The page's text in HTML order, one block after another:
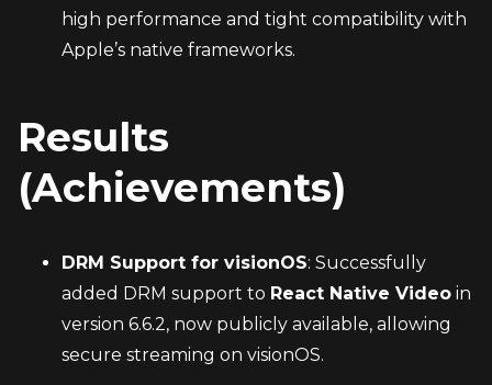
high performance and tight compatibility with
Apple’s native frameworks.
Results
(Achievements)
DRM Support for visionOS: Successfully
added DRM support to React Native Video in
version 6.6.2, now publicly available, allowing
secure streaming on visionOS.